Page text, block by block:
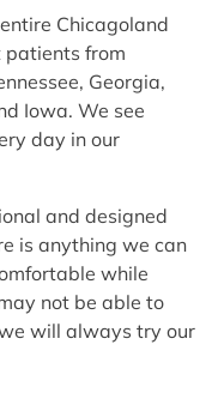
Chicagoland
patients from
Georgia,
Iowa. We see
day in our
and designed
is anything we can
while
not be able to
will always try our